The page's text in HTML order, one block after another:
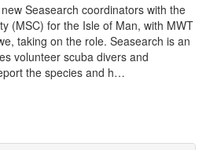
Seasearch coordinators with the
(MSC) for the Isle of Man, with MWT
taking on the role. Seasearch is an
volunteer scuba divers and
the species and h…